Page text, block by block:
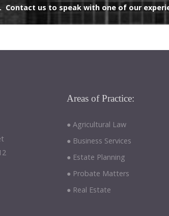
Contact us to speak with one of our
Areas of Practice:
● Agricultural Law
● Business Services
● Estate Planning
● Probate Matters
● Real Estate